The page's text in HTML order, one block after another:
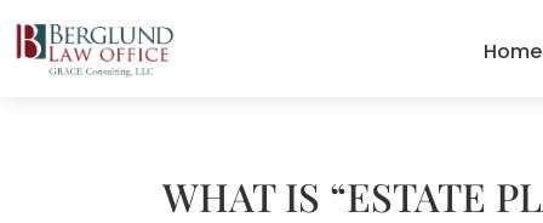
Home
WHAT IS “ESTATE